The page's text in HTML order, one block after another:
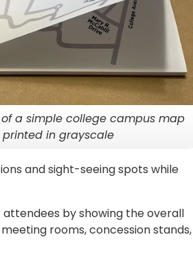
a simple college campus map
printed in grayscale
and sight-seeing spots while
by showing the overall
rooms, concession stands,